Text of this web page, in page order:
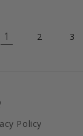
1 2 3
Policy